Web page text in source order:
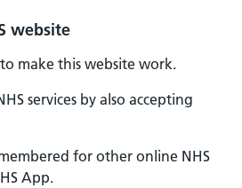
website
make this website work.
services by also accepting
for other online NHS
App.